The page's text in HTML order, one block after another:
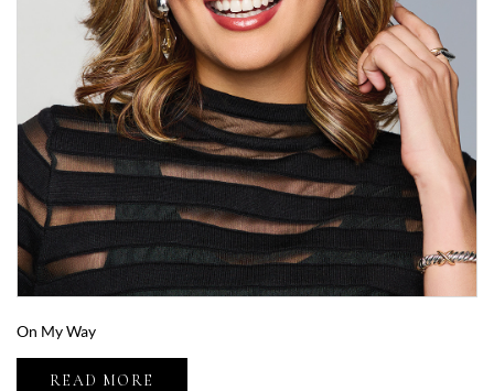
On My Way
READ MORE